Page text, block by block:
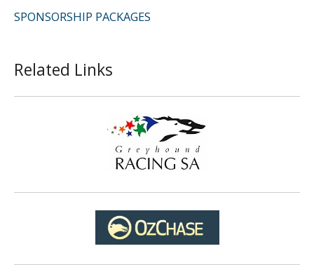
SPONSORSHIP PACKAGES
Related Links